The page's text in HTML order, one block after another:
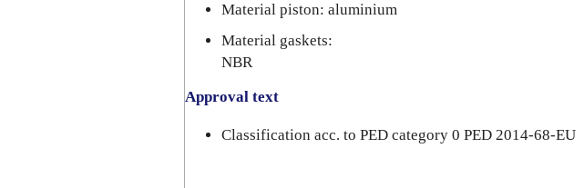
Material piston: aluminium
Material gaskets:
NBR
Approval text
Classification acc. to PED category 0 PED 2014-68-EU